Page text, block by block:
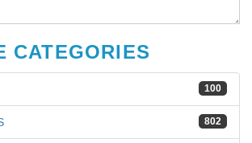
CATEGORIES
100
802